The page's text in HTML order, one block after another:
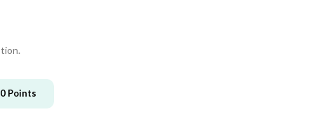
Points